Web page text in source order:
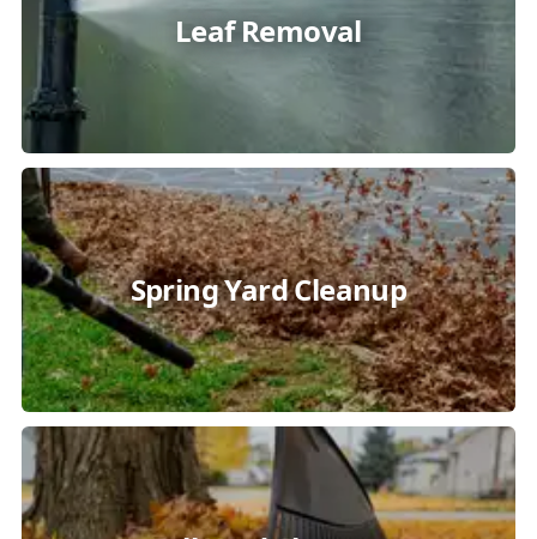
Leaf Removal
Spring Yard Cleanup